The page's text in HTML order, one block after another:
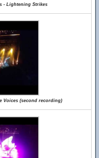
- Lightening Strikes
Voices (second recording)